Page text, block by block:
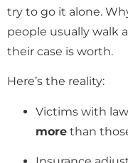
try to go it alone.
people usually walk
their case is worth.
Here’s the reality:
Victims with
more than